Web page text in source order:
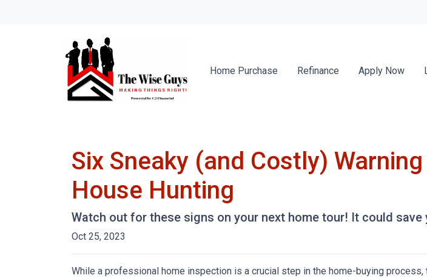
Home Purchase Refinance Apply Now
Six Sneaky (and Costly)
House Hunting
Watch out for these signs on your next home tour! It could save
Oct 25, 2023
While a professional home inspection is a crucial step in the home-buying